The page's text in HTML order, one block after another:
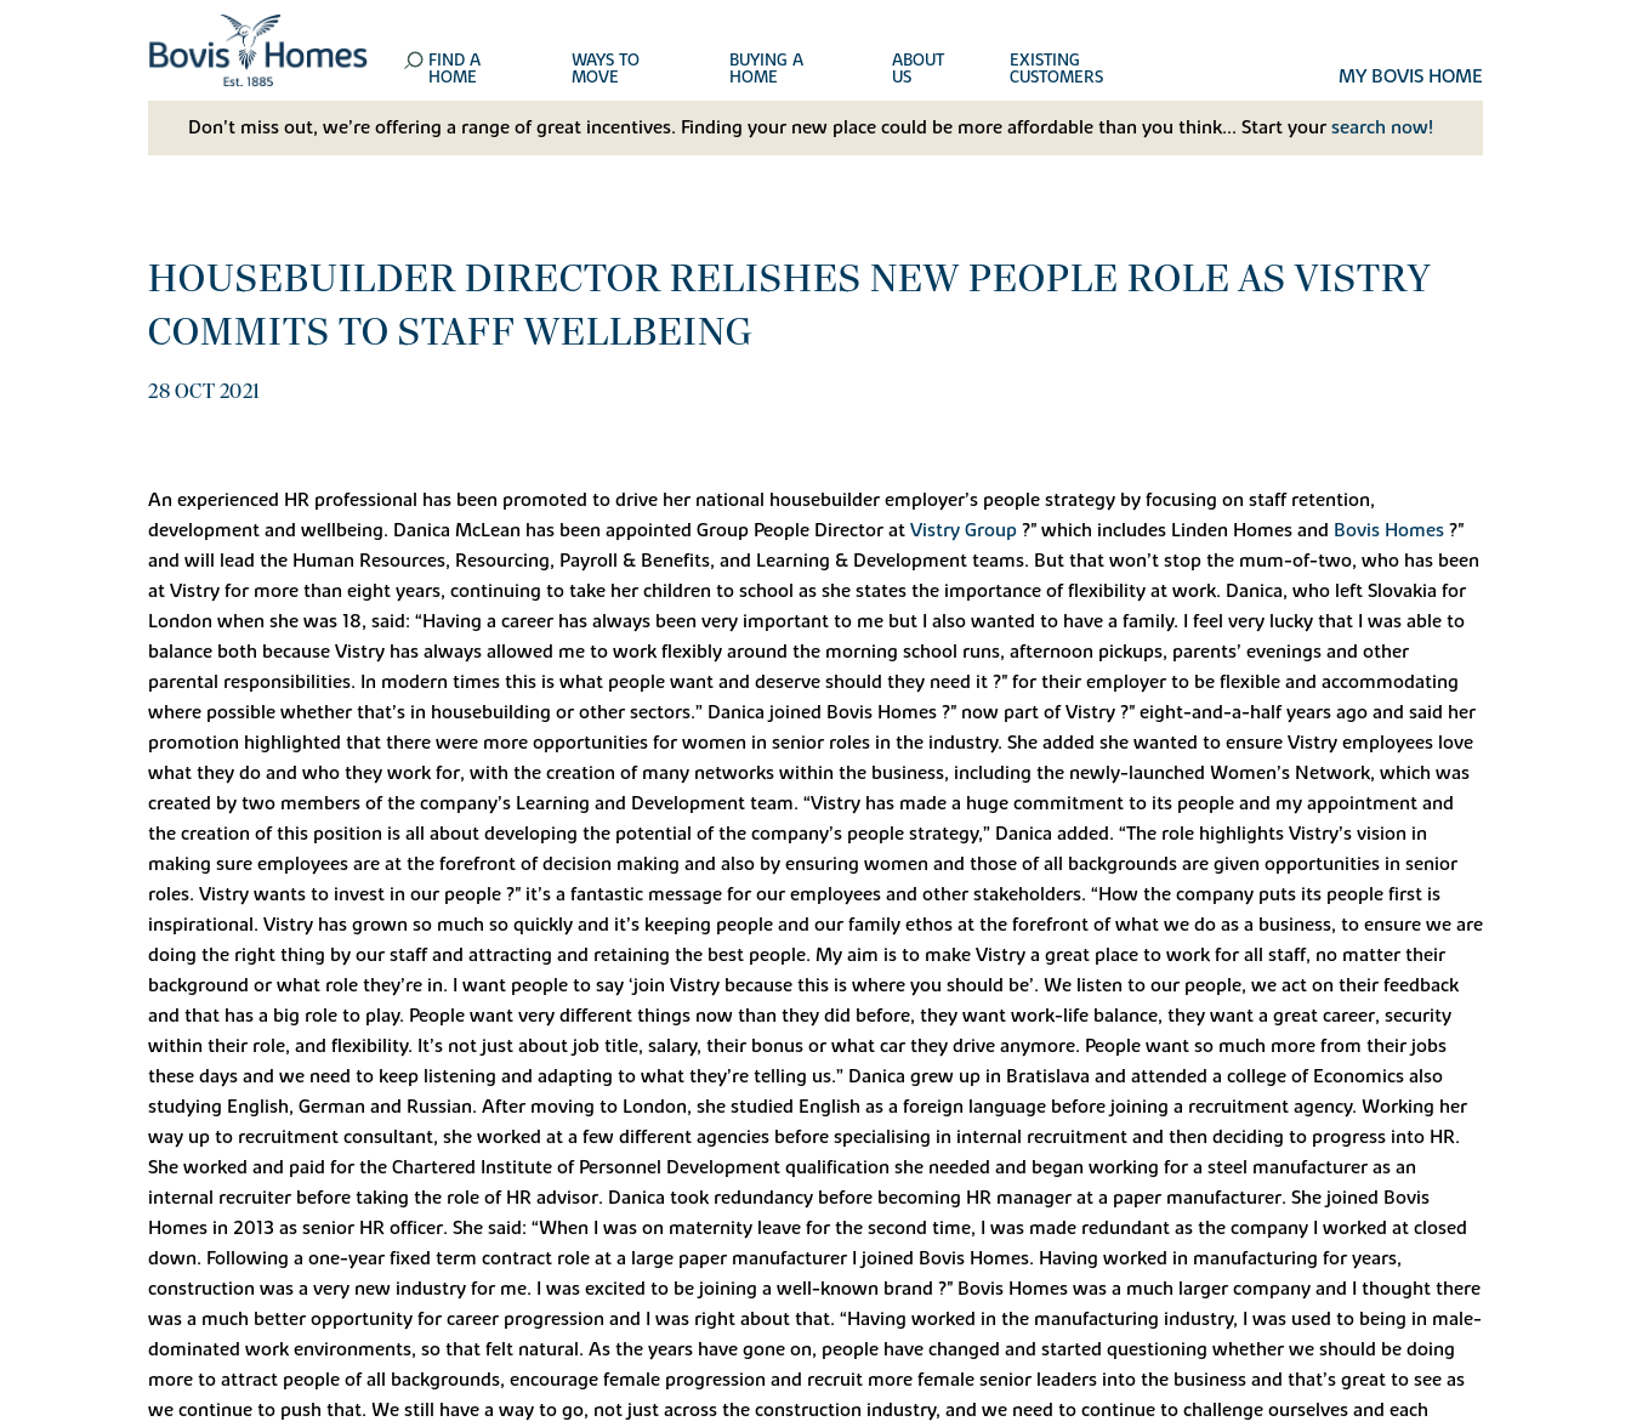
FIND A
HOME
WAYS TO
MOVE
BUYING A
HOME
ABOUT
US
EXISTING
CUSTOMERS MY BOVIS HOME
Don't miss out, we’re offering a range of great incentives. Finding your new place could be more affordable than you think... Start your search now!
HOUSEBUILDER DIRECTOR RELISHES NEW PEOPLE ROLE AS VISTRY
COMMITS TO STAFF WELLBEING
28 OCT 2021
An experienced HR professional has been promoted to drive her national housebuilder employer’s people strategy by focusing on staff retention,
development and wellbeing. Danica McLean has been appointed Group People Director at Vistry Group ?" which includes Linden Homes and Bovis Homes ?"
and will lead the Human Resources, Resourcing, Payroll & Benefits, and Learning & Development teams. But that won’t stop the mum-of-two, who has been
at Vistry for more than eight years, continuing to take her children to school as she states the importance of flexibility at work. Danica, who left Slovakia for
London when she was 18, said: “Having a career has always been very important to me but I also wanted to have a family. I feel very lucky that I was able to
balance both because Vistry has always allowed me to work flexibly around the morning school runs, afternoon pickups, parents’ evenings and other
parental responsibilities. In modern times this is what people want and deserve should they need it ?" for their employer to be flexible and accommodating
where possible whether that’s in housebuilding or other sectors.” Danica joined Bovis Homes ?" now part of Vistry ?" eight-and-a-half years ago and said her
promotion highlighted that there were more opportunities for women in senior roles in the industry. She added she wanted to ensure Vistry employees love
what they do and who they work for, with the creation of many networks within the business, including the newly-launched Women’s Network, which was
created by two members of the company’s Learning and Development team. “Vistry has made a huge commitment to its people and my appointment and
the creation of this position is all about developing the potential of the company’s people strategy,” Danica added. “The role highlights Vistry’s vision in
making sure employees are at the forefront of decision making and also by ensuring women and those of all backgrounds are given opportunities in senior
roles. Vistry wants to invest in our people ?" it’s a fantastic message for our employees and other stakeholders. “How the company puts its people first is
inspirational. Vistry has grown so much so quickly and it’s keeping people and our family ethos at the forefront of what we do as a business, to ensure we are
doing the right thing by our staff and attracting and retaining the best people. My aim is to make Vistry a great place to work for all staff, no matter their
background or what role they’re in. I want people to say ‘join Vistry because this is where you should be’. We listen to our people, we act on their feedback
and that has a big role to play. People want very different things now than they did before, they want work-life balance, they want a great career, security
within their role, and flexibility. It’s not just about job title, salary, their bonus or what car they drive anymore. People want so much more from their jobs
these days and we need to keep listening and adapting to what they’re telling us.” Danica grew up in Bratislava and attended a college of Economics also
studying English, German and Russian. After moving to London, she studied English as a foreign language before joining a recruitment agency. Working her
way up to recruitment consultant, she worked at a few different agencies before specialising in internal recruitment and then deciding to progress into HR.
She worked and paid for the Chartered Institute of Personnel Development qualification she needed and began working for a steel manufacturer as an
internal recruiter before taking the role of HR advisor. Danica took redundancy before becoming HR manager at a paper manufacturer. She joined Bovis
Homes in 2013 as senior HR officer. She said: “When I was on maternity leave for the second time, I was made redundant as the company I worked at closed
down. Following a one-year fixed term contract role at a large paper manufacturer I joined Bovis Homes. Having worked in manufacturing for years,
construction was a very new industry for me. I was excited to be joining a well-known brand ?" Bovis Homes was a much larger company and I thought there
was a much better opportunity for career progression and I was right about that. “Having worked in the manufacturing industry, I was used to being in male-
dominated work environments, so that felt natural. As the years have gone on, people have changed and started questioning whether we should be doing
more to attract people of all backgrounds, encourage female progression and recruit more female senior leaders into the business and that’s great to see as
we continue to push that. We still have a way to go, not just across the construction industry, and we need to continue to challenge ourselves and each